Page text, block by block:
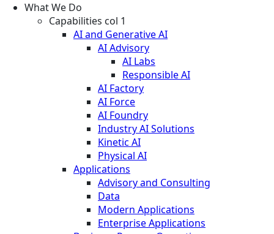
What We Do
Capabilities col 1
AI and Generative AI
AI Advisory
AI Labs
Responsible AI
AI Factory
AI Force
AI Foundry
Industry AI Solutions
Kinetic AI
Physical AI
Applications
Advisory and Consulting
Data
Modern Applications
Enterprise Applications